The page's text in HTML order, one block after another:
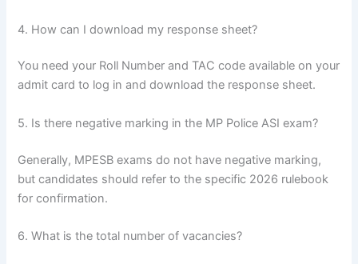
4. How can I download my response sheet?
You need your Roll Number and TAC code available on your
admit card to log in and download the response sheet.
5. Is there negative marking in the MP Police ASI exam?
Generally, MPESB exams do not have negative marking,
but candidates should refer to the specific 2026 rulebook
for confirmation.
6. What is the total number of vacancies?